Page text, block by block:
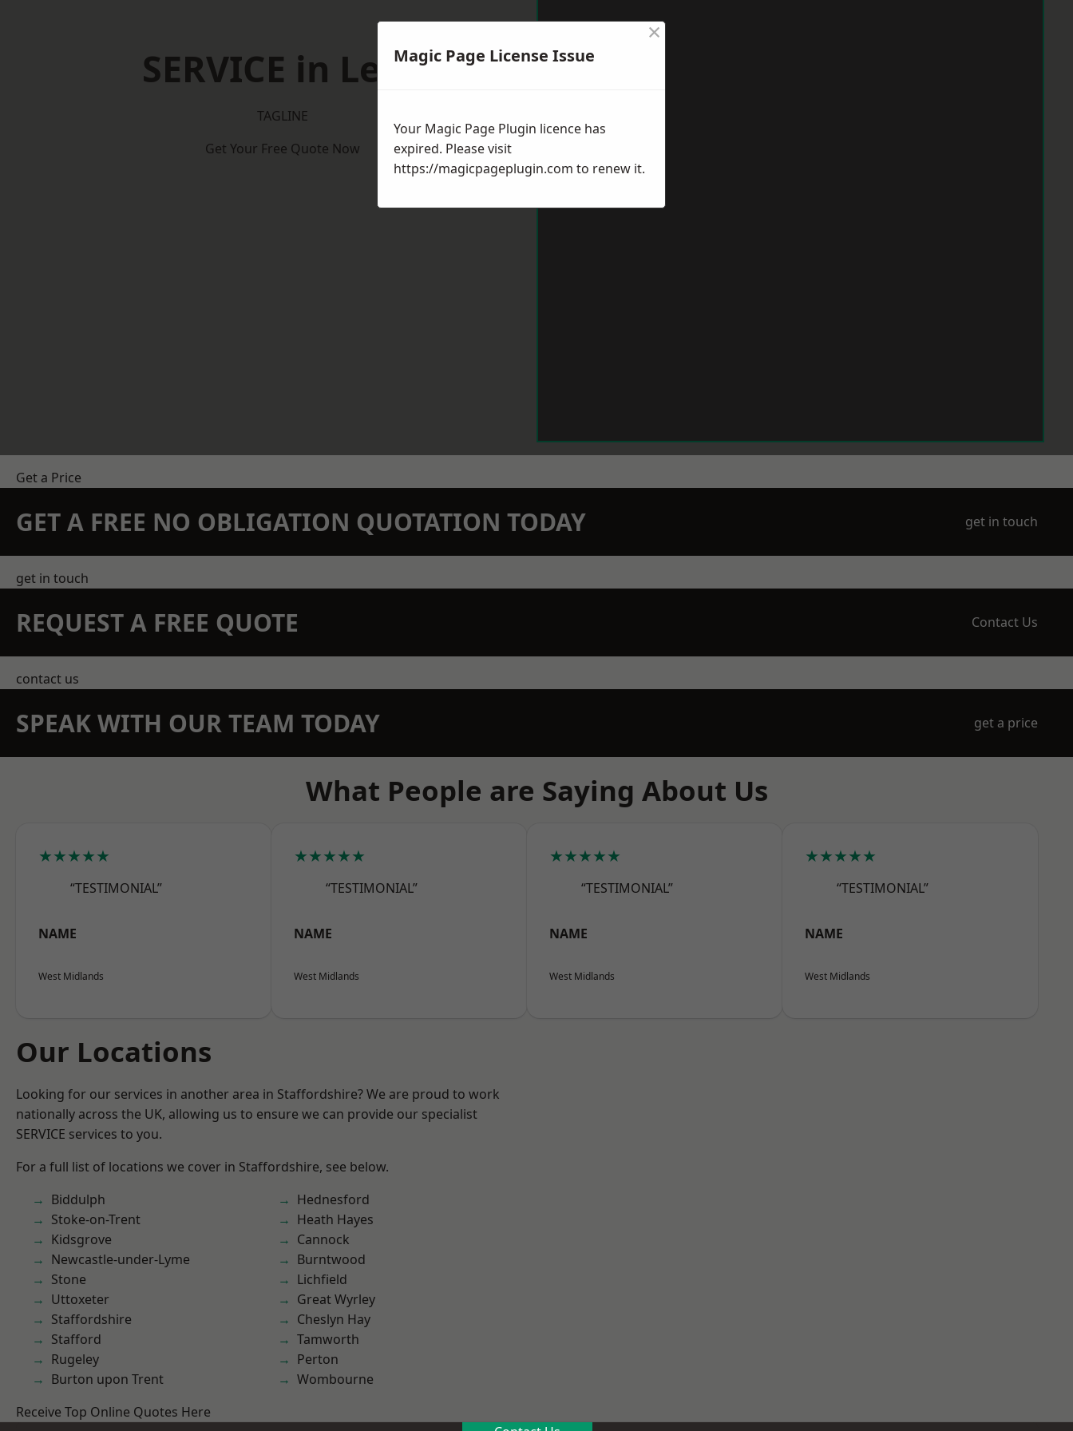
SERVICE in Leek
TAGLINE
Get Your Free Quote Now
Get a Price
GET A FREE NO OBLIGATION QUOTATION TODAY get in touch
get in touch
REQUEST A FREE QUOTE Contact Us
contact us
SPEAK WITH OUR TEAM TODAY get a price
What People are Saying About Us
★★★★★
“TESTIMONIAL”
NAME
West Midlands
★★★★★
“TESTIMONIAL”
NAME
West Midlands
★★★★★
“TESTIMONIAL”
NAME
West Midlands
★★★★★
“TESTIMONIAL”
NAME
West Midlands
Our Locations
Looking for our services in another area in Staffordshire? We are proud to work
nationally across the UK, allowing us to ensure we can provide our specialist
SERVICE services to you.
For a full list of locations we cover in Staffordshire, see below.
Biddulph
Stoke-on-Trent
Kidsgrove
Newcastle-under-Lyme
Stone
Uttoxeter
Staffordshire
Stafford
Rugeley
Burton upon Trent
Hednesford
Heath Hayes
Cannock
Burntwood
Lichfield
Great Wyrley
Cheslyn Hay
Tamworth
Perton
Wombourne
Receive Top Online Quotes Here
Magic Page License Issue
×
Your Magic Page Plugin licence has
expired. Please visit
https://magicpageplugin.com to renew it.